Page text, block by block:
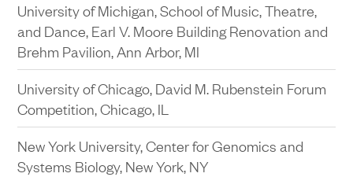
New York City Center Renovation, New York, NY
Manhattan Theatre Club, Samuel J. Friedman
Theatre Renovation, New York, NY
The Public Theater Production Support
Renovation, New York, NY
University of Michigan, School of Music, Theatre,
and Dance, Earl V. Moore Building Renovation and
Brehm Pavilion, Ann Arbor, MI
University of Chicago, David M. Rubenstein Forum
Competition, Chicago, IL
New York University, Center for Genomics and
Systems Biology, New York, NY